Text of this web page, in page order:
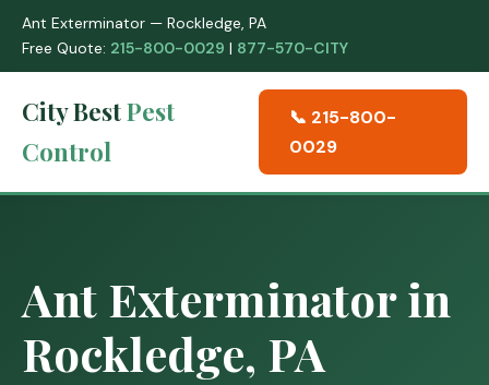
Ant Exterminator — Rockledge, PA
Free Quote: 215-800-0029 | 877-570-CITY
City BestPest
Control
📞 215-800-
0029
Ant Exterminator in
Rockledge, PA